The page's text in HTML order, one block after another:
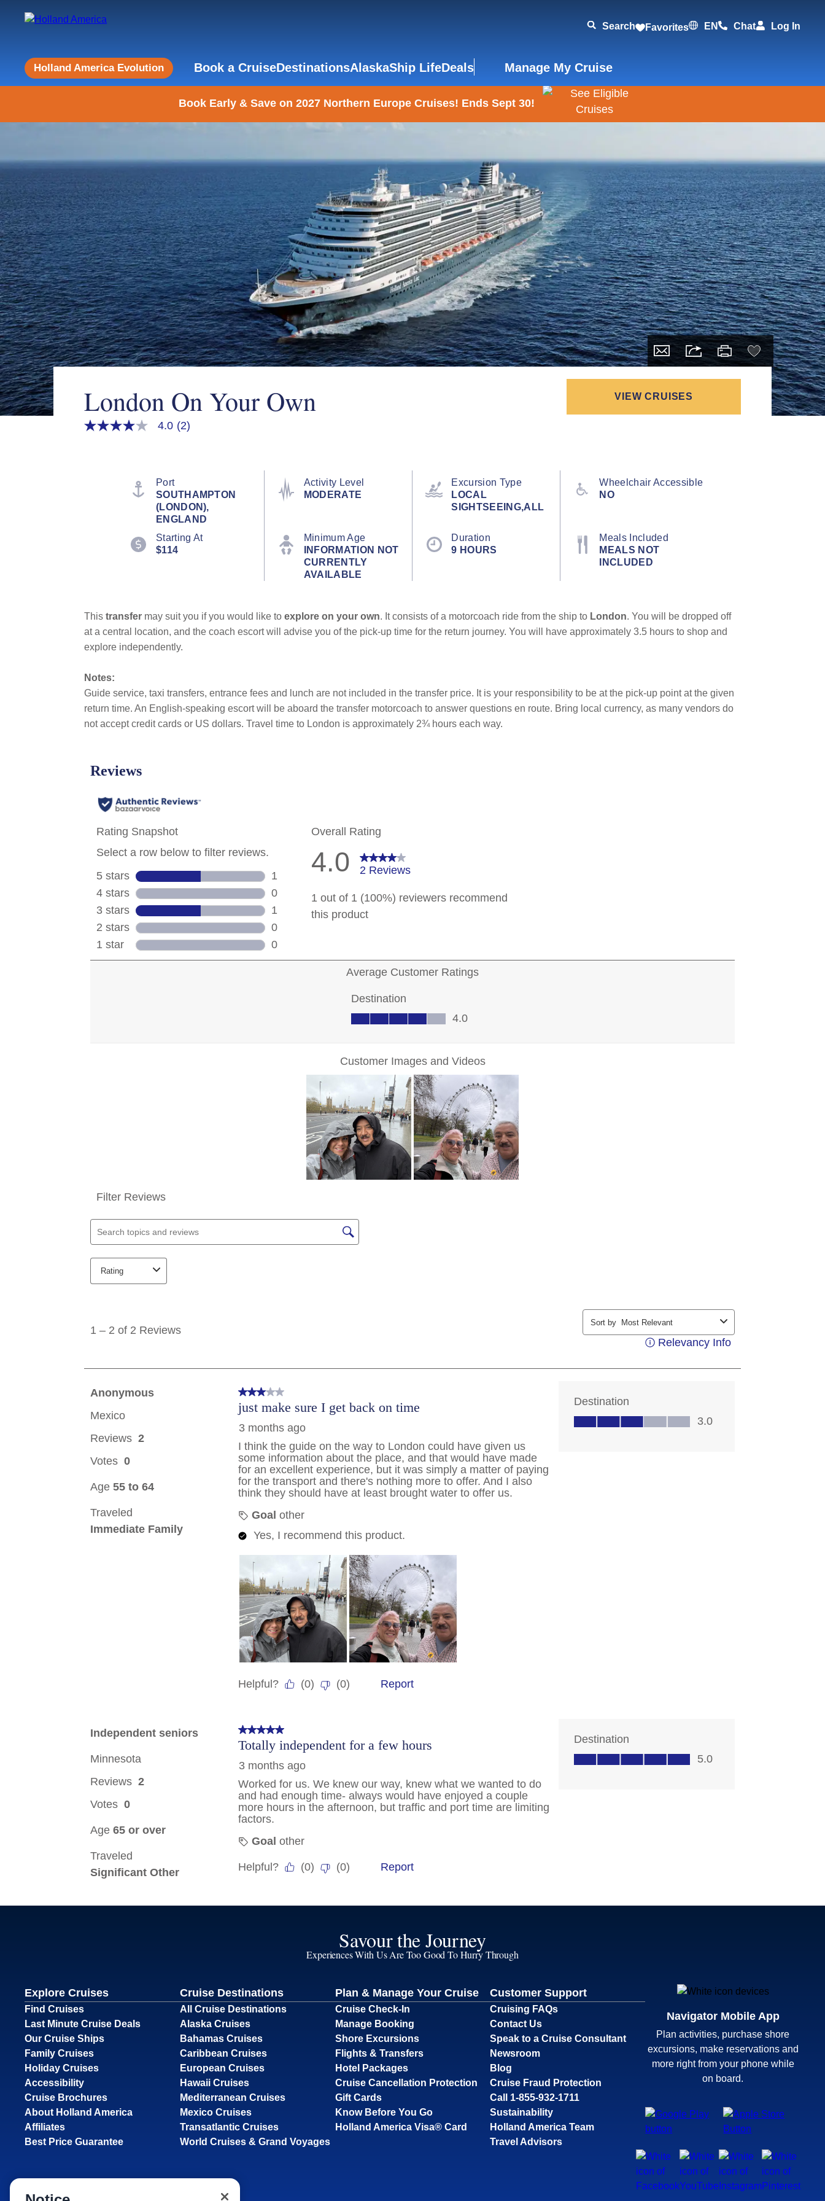
Search Favorites EN Chat Log In
Holland America Evolution Book a CruiseDestinationsAlaskaShip LifeDeals Manage My Cruise
Book Early & Save on 2027 Northern Europe Cruises! Ends Sept 30!
London On Your Own VIEW CRUISES
4.0
4.0 (2)
Port
SOUTHAMPTON
(LONDON),
ENGLAND
Activity Level
MODERATE
Excursion Type
LOCAL
SIGHTSEEING,ALL
Wheelchair Accessible
NO
Starting At
$114
Minimum Age
INFORMATION NOT
CURRENTLY
AVAILABLE
Duration
9 HOURS
Meals Included
MEALS NOT
INCLUDED
This transfer may suit you if you would like to explore on your own. It consists of a motorcoach ride from the ship to London. You will be dropped off
at a central location, and the coach escort will advise you of the pick-up time for the return journey. You will have approximately 3.5 hours to shop and
explore independently.
Notes:
Guide service, taxi transfers, entrance fees and lunch are not included in the transfer price. It is your responsibility to be at the pick-up point at the given
return time. An English-speaking escort will be aboard the transfer motorcoach to answer questions en route. Bring local currency, as many vendors do
not accept credit cards or US dollars. Travel time to London is approximately 2¾ hours each way.
Savour the Journey
Experiences With Us Are Too Good To Hurry Through
Explore Cruises
Find Cruises
Last Minute Cruise Deals
Our Cruise Ships
Family Cruises
Holiday Cruises
Accessibility
Cruise Brochures
About Holland America
Affiliates
Best Price Guarantee
Cruise Destinations
All Cruise Destinations
Alaska Cruises
Bahamas Cruises
Caribbean Cruises
European Cruises
Hawaii Cruises
Mediterranean Cruises
Mexico Cruises
Transatlantic Cruises
World Cruises & Grand Voyages
Plan & Manage Your Cruise
Cruise Check-In
Manage Booking
Shore Excursions
Flights & Transfers
Hotel Packages
Cruise Cancellation Protection
Gift Cards
Know Before You Go
Holland America Visa® Card
Customer Support
Cruising FAQs
Contact Us
Speak to a Cruise Consultant
Newsroom
Blog
Cruise Fraud Protection
Call 1-855-932-1711
Sustainability
Holland America Team
Travel Advisors
Navigator Mobile App
Plan activities, purchase shore
excursions, make reservations and
more right from your phone while
on board.